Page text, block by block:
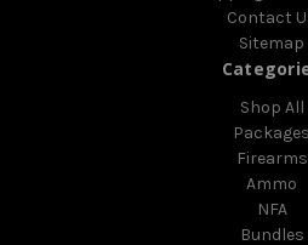
Contact
Sitemap
Shop All
Packages
Firearms
Ammo
NFA
Bundles